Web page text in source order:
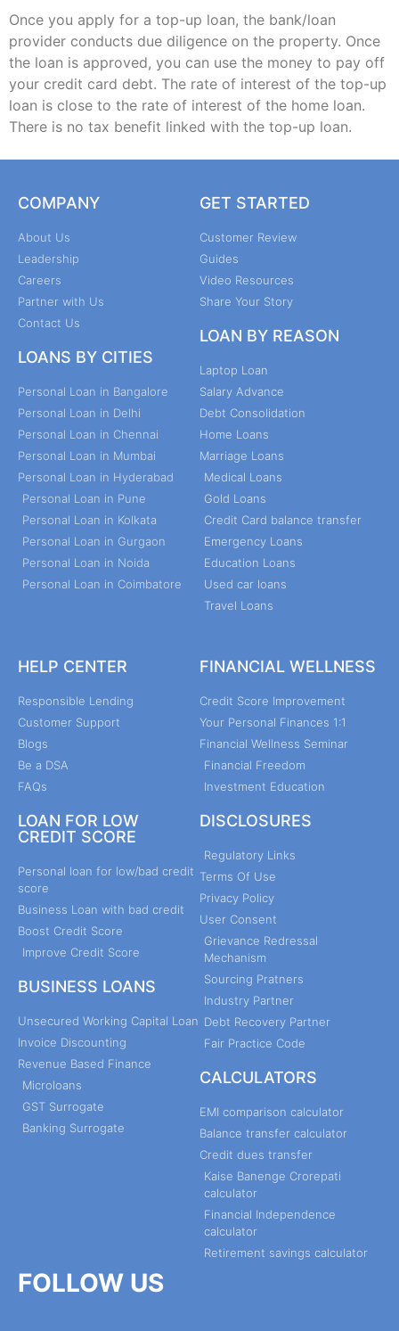
Once you apply for a top-up loan, the bank/loan
provider conducts due diligence on the property. Once
the loan is approved, you can use the money to pay off
your credit card debt. The rate of interest of the top-up
loan is close to the rate of interest of the home loan.
There is no tax benefit linked with the top-up loan.
COMPANY
About Us
Leadership
Careers
Partner with Us
Contact Us
LOANS BY CITIES
Personal Loan in Bangalore
Personal Loan in Delhi
Personal Loan in Chennai
Personal Loan in Mumbai
Personal Loan in Hyderabad
Personal Loan in Pune
Personal Loan in Kolkata
Personal Loan in Gurgaon
Personal Loan in Noida
Personal Loan in Coimbatore
GET STARTED
Customer Review
Guides
Video Resources
Share Your Story
LOAN BY REASON
Laptop Loan
Salary Advance
Debt Consolidation
Home Loans
Marriage Loans
Medical Loans
Gold Loans
Credit Card balance transfer
Emergency Loans
Education Loans
Used car loans
Travel Loans
HELP CENTER
Responsible Lending
Customer Support
Blogs
Be a DSA
FAQs
LOAN FOR LOW
CREDIT SCORE
Personal loan for low/bad credit
score
Business Loan with bad credit
Boost Credit Score
Improve Credit Score
BUSINESS LOANS
Unsecured Working Capital Loan
Invoice Discounting
Revenue Based Finance
Microloans
GST Surrogate
Banking Surrogate
FINANCIAL WELLNESS
Credit Score Improvement
Your Personal Finances 1:1
Financial Wellness Seminar
Financial Freedom
Investment Education
DISCLOSURES
Regulatory Links
Terms Of Use
Privacy Policy
User Consent
Grievance Redressal
Mechanism
Sourcing Pratners
Industry Partner
Debt Recovery Partner
Fair Practice Code
CALCULATORS
EMI comparison calculator
Balance transfer calculator
Credit dues transfer
Kaise Banenge Crorepati
calculator
Financial Independence
calculator
Retirement savings calculator
FOLLOW US